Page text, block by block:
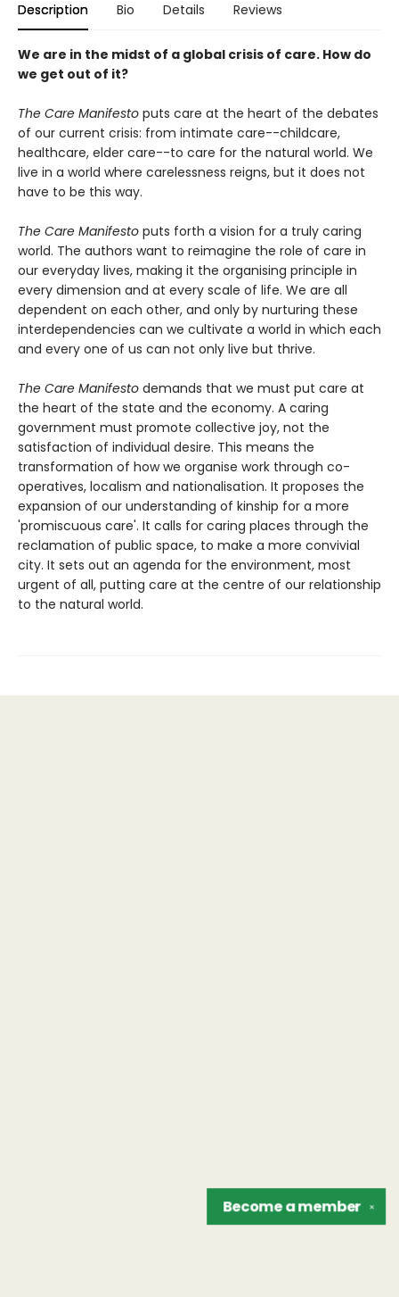
Description Bio Details Reviews
We are in the midst of a global crisis of care. How do
we get out of it?
The Care Manifesto puts care at the heart of the debates
of our current crisis: from intimate care--childcare,
healthcare, elder care--to care for the natural world. We
live in a world where carelessness reigns, but it does not
have to be this way.
The Care Manifesto puts forth a vision for a truly caring
world. The authors want to reimagine the role of care in
our everyday lives, making it the organising principle in
every dimension and at every scale of life. We are all
dependent on each other, and only by nurturing these
interdependencies can we cultivate a world in which each
and every one of us can not only live but thrive.
The Care Manifesto demands that we must put care at
the heart of the state and the economy. A caring
government must promote collective joy, not the
satisfaction of individual desire. This means the
transformation of how we organise work through co-
operatives, localism and nationalisation. It proposes the
expansion of our understanding of kinship for a more
'promiscuous care'. It calls for caring places through the
reclamation of public space, to make a more convivial
city. It sets out an agenda for the environment, most
urgent of all, putting care at the centre of our relationship
to the natural world.
✕
Become amember